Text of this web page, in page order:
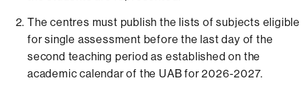
The centres must publish the lists of subjects eligible
for single assessment before the last day of the
second teaching period as established on the
academic calendar of the UAB for 2026-2027.